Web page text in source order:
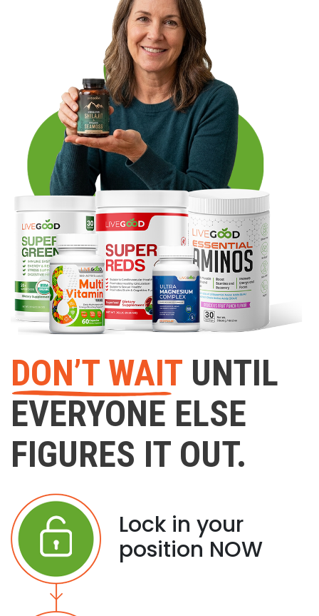
DON’T WAIT UNTIL
EVERYONE ELSE
FIGURES IT OUT.
Lock in your
position NOW